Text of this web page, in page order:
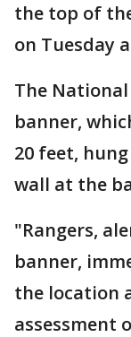
the top of
on Tuesday
The
banner,
20 feet,
wall at the
"Rangers,
banner,
the location
assessment